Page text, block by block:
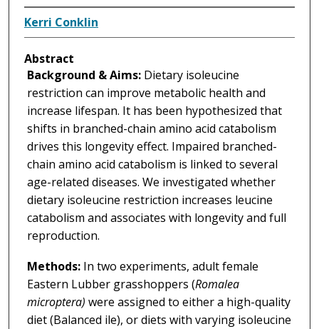
Kerri Conklin
Abstract
Background & Aims:Dietary isoleucine
restriction can improve metabolic health and
increase lifespan. It has been hypothesized that
shifts in branched-chain amino acid catabolism
drives this longevity effect. Impaired branched-
chain amino acid catabolism is linked to several
age-related diseases. We investigated whether
dietary isoleucine restriction increases leucine
catabolism and associates with longevity and full
reproduction.
Methods: In two experiments, adult female
Eastern Lubber grasshoppers (Romalea
microptera) were assigned to either a high-quality
diet (Balanced ile), or diets with varying isoleucine